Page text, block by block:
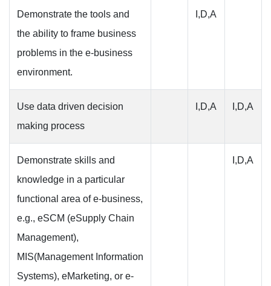
Demonstrate the tools and
the ability to frame business
problems in the e-business
environment.
I,D,A
Use data driven decision
making process
I,D,A I,D,A
Demonstrate skills and
knowledge in a particular
functional area of e-business,
e.g., eSCM (eSupply Chain
Management),
MIS(Management Information
Systems), eMarketing, or e-
I,D,A